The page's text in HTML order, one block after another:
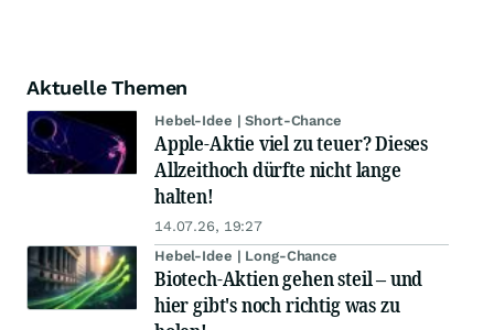
Aktuelle Themen
Hebel-Idee | Short-Chance
Apple-Aktie viel zu teuer? Dieses
Allzeithoch dürfte nicht lange
halten!
14.07.26, 19:27
Hebel-Idee | Long-Chance
Biotech-Aktien gehen steil – und
hier gibt's noch richtig was zu